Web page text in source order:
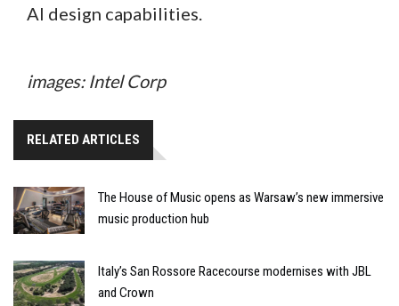
AI design capabilities.
images: Intel Corp
RELATED ARTICLES
The House of Music opens as Warsaw’s new immersive
music production hub
Italy’s San Rossore Racecourse modernises with JBL
and Crown